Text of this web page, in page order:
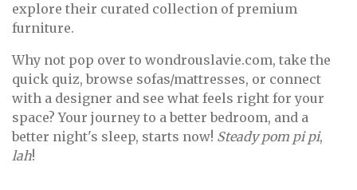
explore their curated collection of premium
furniture.
Why not pop over to wondrouslavie.com, take the
quick quiz, browse sofas/mattresses, or connect
with a designer and see what feels right for your
space? Your journey to a better bedroom, and a
better night's sleep, starts now! Steady pom pi pi,
lah!